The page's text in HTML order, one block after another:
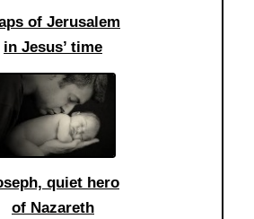
of Jerusalem
in Jesus’ time
quiet hero
of Nazareth